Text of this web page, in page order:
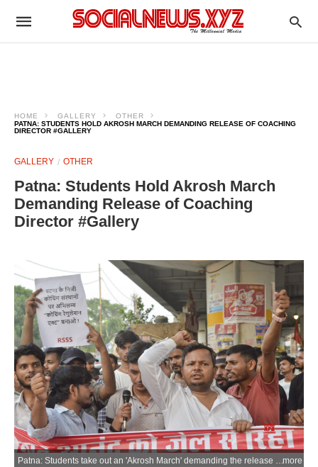
HOME GALLERY
OTHER
PATNA: STUDENTS HOLD AKROSH MARCH DEMANDING RELEASE OF COACHING
DIRECTOR #GALLERY
GALLERY OTHER
Patna: Students Hold Akrosh March
Demanding Release of Coaching
Director #Gallery
Patna: Students take out an 'Akrosh March' demanding the release of Gyan Bindu Coaching Director Roshan Anand following his arrest in connection with the attack on Khan Sir's coaching centre, in Patna on Tuesday, June 09, 2026. (Photo: IANS)more